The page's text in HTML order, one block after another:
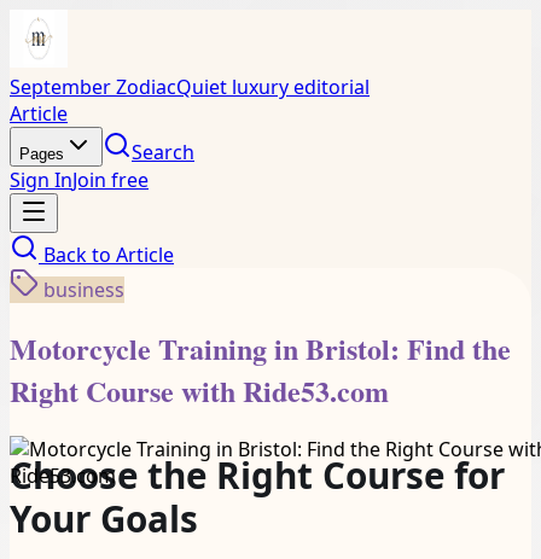
September ZodiacQuiet luxury editorial
Article
Pages
Search
Sign InJoin free
Back to Article
business
Motorcycle Training in Bristol: Find the
Right Course with Ride53.com
Choose the Right Course for
Your Goals